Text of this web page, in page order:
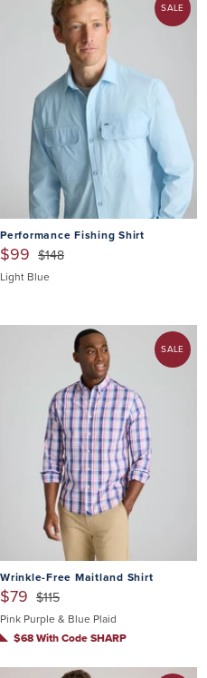
SALE
Performance Fishing Shirt
$99 $148
Light Blue
SALE
Wrinkle-Free Maitland Shirt
$79 $115
Pink Purple & Blue Plaid
$68 With Code SHARP